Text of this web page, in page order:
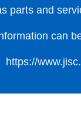
parts and
can
https://